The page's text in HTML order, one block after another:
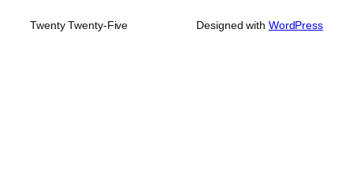
Twenty Twenty-Five Designed with WordPress